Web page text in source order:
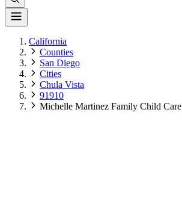
California
Counties
San Diego
Cities
Chula Vista
91910
Michelle Martinez Family Child Care